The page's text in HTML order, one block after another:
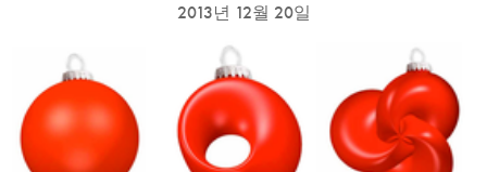
2013년 12월 20일